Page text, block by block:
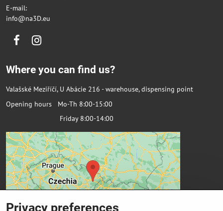
E-mail:
info@na3D.eu
FacebookInstagram
Where you can find us?
Valašské Meziříčí, U Abácie 216 - warehouse, dispensing point
Opening hours Mo-Th 8:00-15:00
Friday 8:00-14:00
Privacy preferences